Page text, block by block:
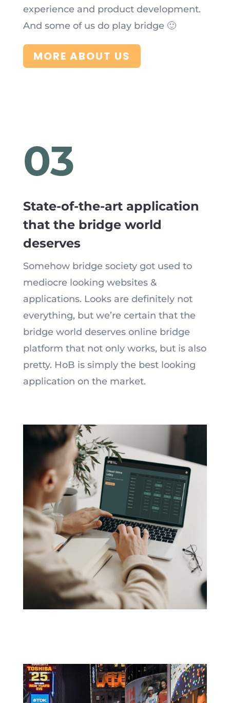
experience and product development.
And some of us do play bridge 🙂
MORE ABOUT US
03
State-of-the-art application
that the bridge world
deserves
Somehow bridge society got used to
mediocre looking websites &
applications. Looks are definitely not
everything, but we’recertain that the
bridge world deserves online bridge
platform that not only works, but is also
pretty. HoB is simply the best looking
application on the market.